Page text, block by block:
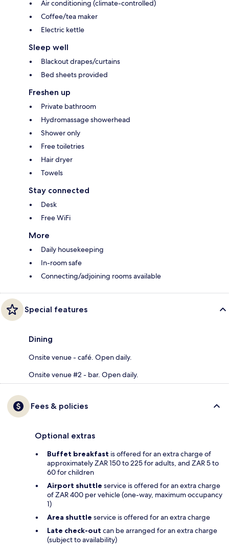
Air conditioning (climate-controlled)
Coffee/tea maker
Electric kettle
Sleep well
Blackout drapes/curtains
Bed sheets provided
Freshen up
Private bathroom
Hydromassage showerhead
Shower only
Free toiletries
Hair dryer
Towels
Stay connected
Desk
Free WiFi
More
Daily housekeeping
In-room safe
Connecting/adjoining rooms available
Special features
Dining
Onsite venue - café. Open daily.
Onsite venue #2 - bar. Open daily.
Fees & policies
Optional extras
Buffet breakfast is offered for an extra charge of
approximately ZAR 150 to 225 for adults, and ZAR 5 to
60 for children
Airport shuttle service is offered for an extra charge
of ZAR 400 per vehicle (one-way, maximum occupancy
1)
Area shuttle service is offered for an extra charge
Late check-out can be arranged for an extra charge
(subject to availability)